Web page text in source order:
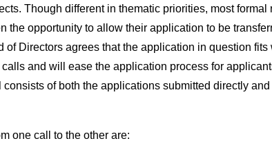
Though different in thematic priorities, most
opportunity to allow their application to be
Directors agrees that the application in question
and will ease the application process for
of both the applications submitted directly
one call to the other are: